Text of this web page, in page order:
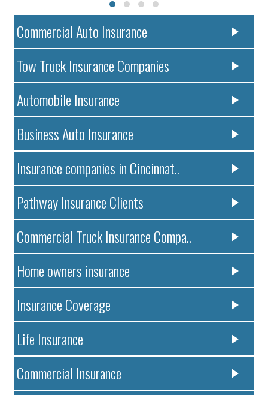
Commercial Auto Insurance
Tow Truck Insurance Companies
Automobile Insurance
Business Auto Insurance
Insurance companies in Cincinnat..
Pathway Insurance Clients
Commercial Truck Insurance Compa..
Home owners insurance
Insurance Coverage
Life Insurance
Commercial Insurance